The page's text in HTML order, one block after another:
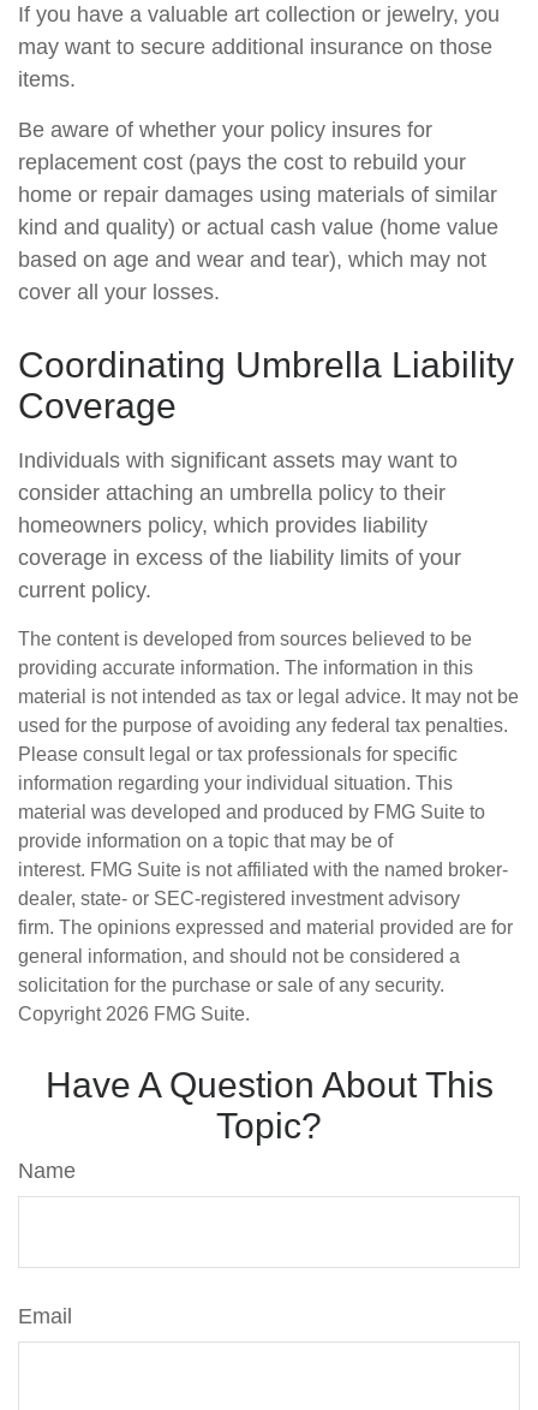
If you have a valuable art collection or jewelry, you
may want to secure additional insurance on those
items.
Be aware of whether your policy insures for
replacement cost (pays the cost to rebuild your
home or repair damages using materials of similar
kind and quality) or actual cash value (home value
based on age and wear and tear), which may not
cover all your losses.
Coordinating Umbrella Liability
Coverage
Individuals with significant assets may want to
consider attaching an umbrella policy to their
homeowners policy, which provides liability
coverage in excess of the liability limits of your
current policy.
The content is developed from sources believed to be
providing accurate information. The information in this
material is not intended as tax or legal advice. It may not be
used for the purpose of avoiding any federal tax penalties.
Please consult legal or tax professionals for specific
information regarding your individual situation. This
material was developed and produced by FMG Suite to
provide information on a topic that may be of
interest. FMG Suite is not affiliated with the named broker-
dealer, state- or SEC-registered investment advisory
firm. The opinions expressed and material provided are for
general information, and should not be considered a
solicitation for the purchase or sale of any security.
Copyright 2026 FMG Suite.
Have A Question About This
Topic?
Name
Email